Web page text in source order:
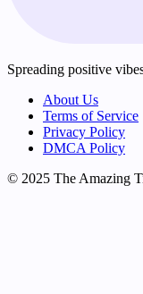
Spreading positive
About Us
Terms of Service
Privacy Policy
DMCA Policy
© 2025 The Amazing